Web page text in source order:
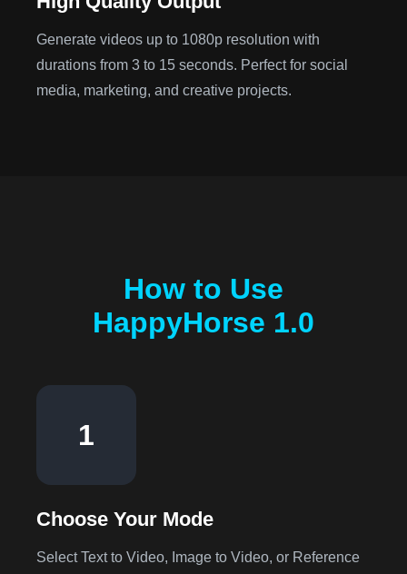
Generate videos up to 1080p resolution with
durations from 3 to 15 seconds. Perfect for social
media, marketing, and creative projects.
How to Use
HappyHorse 1.0
1
Choose Your Mode
Select Text to Video, Image to Video, or Reference